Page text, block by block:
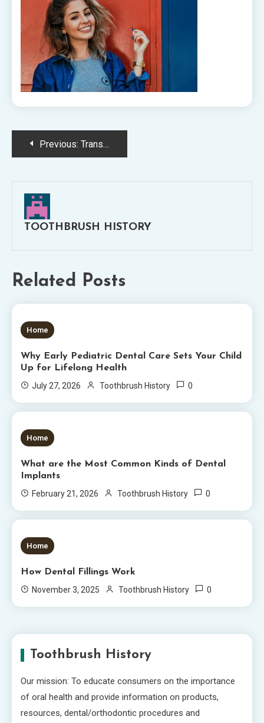
PostPrevious: Transforming Smiles Seamlessly with Invisalign: What to Expect
TOOTHBRUSH HISTORY
Related Posts
5 MINS READ
Home
Why Early Pediatric Dental Care Sets Your Child
Up for Lifelong Health
July 27, 2026
Toothbrush History 0
6 MINS READ
Home
What are the Most Common Kinds of Dental
Implants
February 21, 2026
Toothbrush History 0
5 MINS READ
Home
How Dental Fillings Work
November 3, 2025
Toothbrush History 0
Toothbrush History
Our mission: To educate consumers on the importance
of oral health and provide information on products,
resources, dental/orthodontic procedures and